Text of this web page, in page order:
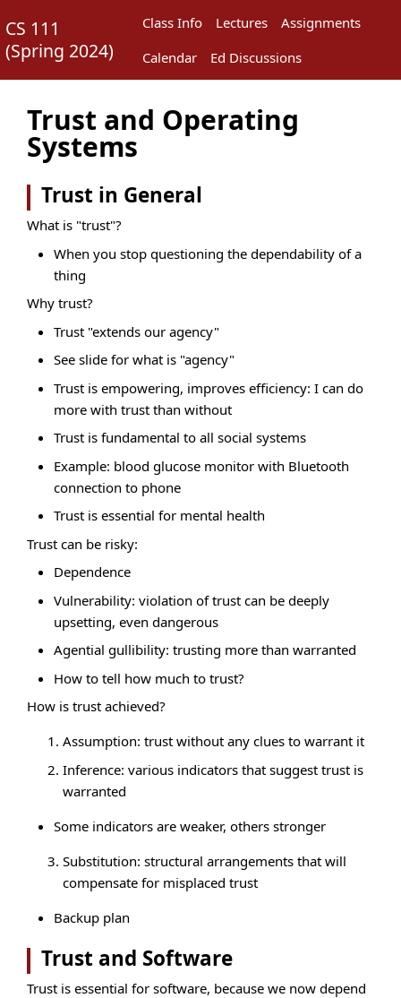
CS 111
(Spring 2024)
Class Info Lectures
Assignments
Calendar
Ed Discussions
Trust and Operating
Systems
Trust in General
What is "trust"?
When you stop questioning the dependability of a
thing
Why trust?
Trust "extends our agency"
See slide for what is "agency"
Trust is empowering, improves efficiency: I can do
more with trust than without
Trust is fundamental to all social systems
Example: blood glucose monitor with Bluetooth
connection to phone
Trust is essential for mental health
Trust can be risky:
Dependence
Vulnerability: violation of trust can be deeply
upsetting, even dangerous
Agential gullibility: trusting more than warranted
How to tell how much to trust?
How is trust achieved?
Assumption: trust without any clues to warrant it
Inference: various indicators that suggest trust is
warranted
Some indicators are weaker, others stronger
Substitution: structural arrangements that will
compensate for misplaced trust
Backup plan
Trust and Software
Trust is essential for software, because we now depend